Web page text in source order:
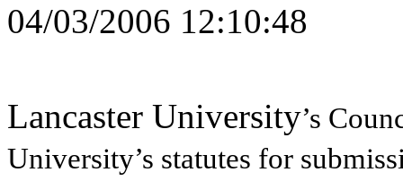
04/03/2006 12:10:48
Lancaster University’s
University’s statutes for